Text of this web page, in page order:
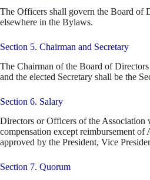
The Officers shall govern the Board of
elsewhere in the Bylaws.
Section 5. Chairman and Secretary
The Chairman of the Board of Directors
and the elected Secretary shall be the
Section 6. Salary
Directors or Officers of the Association
compensation except reimbursement of
approved by the President, Vice
Section 7. Quorum